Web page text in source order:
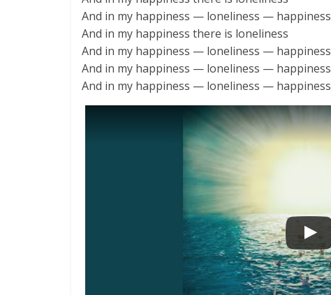
And in my happiness — loneliness — happiness
And in my happiness there is loneliness
And in my happiness — loneliness — happiness
And in my happiness — loneliness — happiness
And in my happiness — loneliness — happiness